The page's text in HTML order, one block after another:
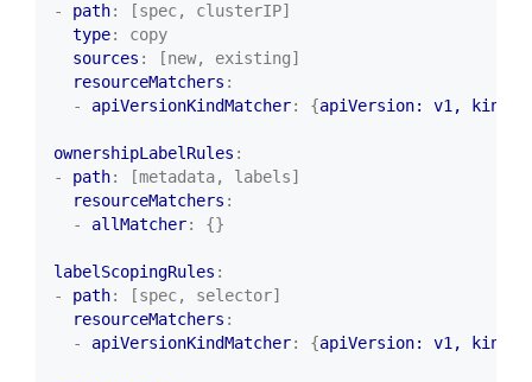
- path:
[spec, clusterIP]
type:
copy
sources :
[new, existing]
resourceMatchers :
- apiVersionKindMatcher: {apiVersion: v1, kind
ownershipLabelRules :
- path:
[metadata, labels]
resourceMatchers :
- allMatcher: {}
labelScopingRules :
- path:
[spec, selector]
resourceMatchers :
- apiVersionKindMatcher: {apiVersion: v1, kind